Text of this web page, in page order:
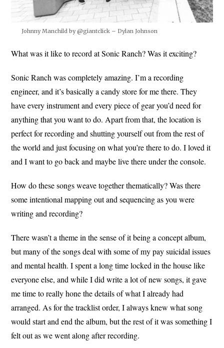
Johnny Manchild by @giantclick – Dylan Johnson
What was it like to record at Sonic Ranch? Was it exciting?
Sonic Ranch was completely amazing. I’m a recording
engineer, and it’s basically a candy store for me there. They
have every instrument and every piece of gear you’d need for
anything that you want to do. Apart from that, the location is
perfect for recording and shutting yourself out from the rest of
the world and just focusing on what you’re there to do. I loved it
and I want to go back and maybe live there under the console.
How do these songs weave together thematically? Was there
some intentional mapping out and sequencing as you were
writing and recording?
There wasn’t a theme in the sense of it being a concept album,
but many of the songs deal with some of my pay suicidal issues
and mental health. I spent a long time locked in the house like
everyone else, and while I did write a lot of new songs, it gave
me time to really hone the details of what I already had
arranged. As for the tracklist order, I always knew what song
would start and end the album, but the rest of it was something I
felt out as we went along after recording.